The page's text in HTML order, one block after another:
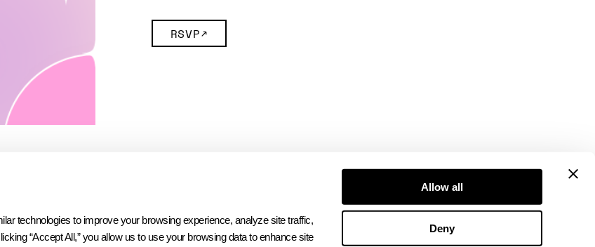
technologies to improve your browsing experience, analyze site traffic,
“Accept All,” you allow us to use your browsing data to enhance site
Allow all
Deny
RSVP
Subscribe to Newsletter